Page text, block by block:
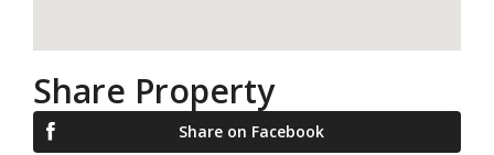
Share Property
Share on Facebook